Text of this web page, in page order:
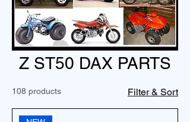
Z ST50 DAX PARTS
108 products Filter & Sort